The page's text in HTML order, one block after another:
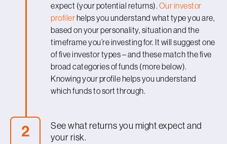
expect (your potential returns). Our investor
profilerhelps you understand what type you are,
based on your personality, situation and the
timeframe you’re investing for. It will suggest one
of five investor types – and these match the five
broad categories of funds (more below).
Knowing your profile helps you understand
which funds to sort through.
2
See what returns you might expect and
your risk.